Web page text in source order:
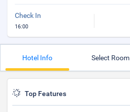
Check In
16:00
Hotel Info Select Room
Top Features